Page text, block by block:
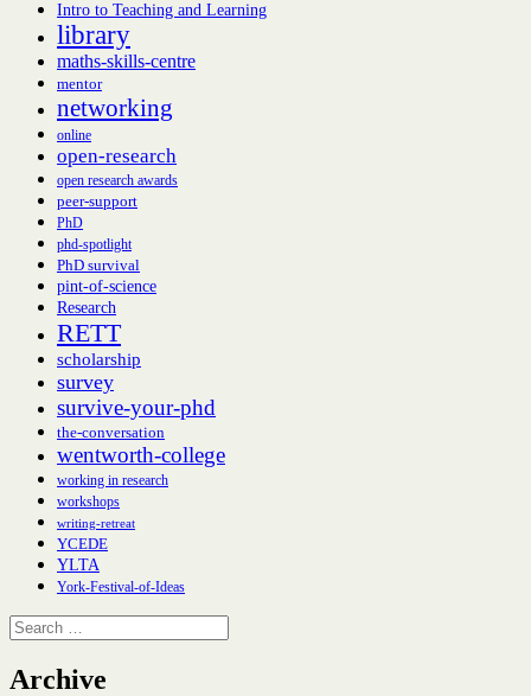
Intro to Teaching and Learning
library
maths-skills-centre
mentor
networking
online
open-research
open research awards
peer-support
PhD
phd-spotlight
PhD survival
pint-of-science
Research
RETT
scholarship
survey
survive-your-phd
the-conversation
wentworth-college
working in research
workshops
writing-retreat
YCEDE
YLTA
York-Festival-of-Ideas
Search
for:
Archive